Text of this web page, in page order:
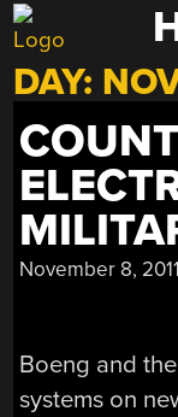
Skip
to
content
DAY:
November 8, 2011
Boeng and
systems on